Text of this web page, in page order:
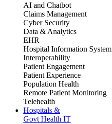
AI and Chatbot
Claims Management
Cyber Security
Data & Analytics
EHR
Hospital Information System
Interoperability
Patient Engagement
Patient Experience
Population Health
Remote Patient Monitoring
Telehealth
Hospitals &
Govt Health IT